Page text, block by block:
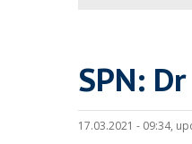
SPN:
17.03.2021 - 09:34,